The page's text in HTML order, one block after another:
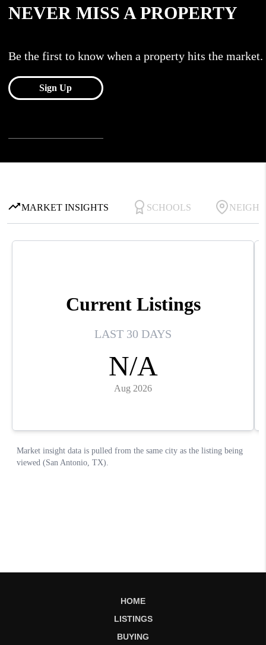
HOME
LISTINGS
BUYING